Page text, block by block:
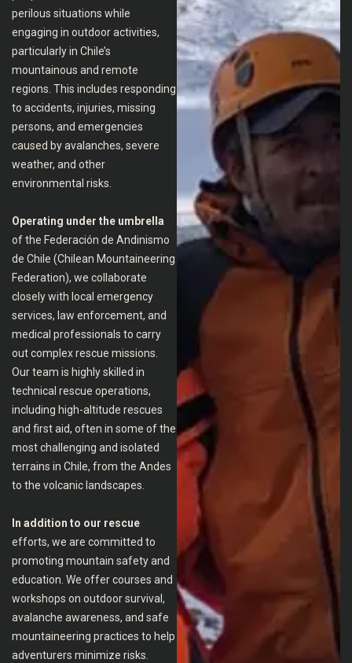
perilous situations while
engaging in outdoor activities,
particularly in Chile’s
mountainous and remote
regions. This includes responding
to accidents, injuries, missing
persons, and emergencies
caused by avalanches, severe
weather, and other
environmental risks.
Operating under the umbrella
of the Federación de Andinismo
de Chile (Chilean Mountaineering
Federation), we collaborate
closely with local emergency
services, law enforcement, and
medical professionals to carry
out complex rescue missions.
Our team is highly skilled in
technical rescue operations,
including high-altitude rescues
and first aid, often in some of the
most challenging and isolated
terrains in Chile, from the Andes
to the volcanic landscapes.
In addition to our rescue
efforts, we are committed to
promoting mountain safety and
education. We offer courses and
workshops on outdoor survival,
avalanche awareness, and safe
mountaineering practices to help
adventurers minimize risks.